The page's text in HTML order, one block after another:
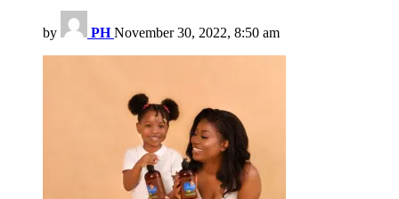
by PH November 30, 2022, 8:50 am